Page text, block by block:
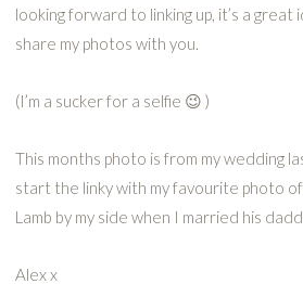
looking forward to linking up, it’s a great
share my photos with you.
(I’m a sucker for a selfie 😉 )
This months photo is from my wedding
start the linky with my favourite photo
Lamb by my side when I married his
Alex x